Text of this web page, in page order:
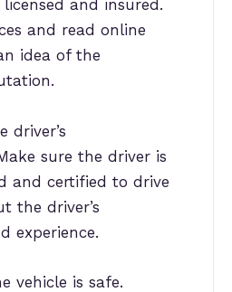
and insured.
and read online
idea of the
driver’s
sure the driver is
and certified to drive
the driver’s
experience.
vehicle is safe.